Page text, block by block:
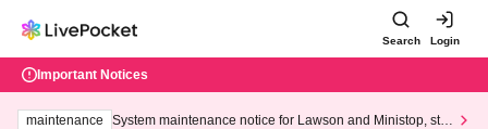
Search Login
Important Notices
maintenance
System maintenance notice for Lawson and Ministop, star